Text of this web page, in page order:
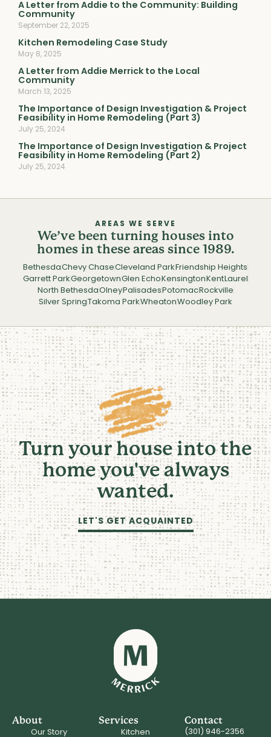
A Letter from Addie to the Community: Building
Community
September 22, 2025
Kitchen Remodeling Case Study
May 8, 2025
A Letter from Addie Merrick to the Local
Community
March 13, 2025
The Importance of Design Investigation & Project
Feasibility in Home Remodeling (Part 3)
July 25, 2024
The Importance of Design Investigation & Project
Feasibility in Home Remodeling (Part 2)
July 25, 2024
AREAS WE SERVE
We’ve been turning houses into
homes in these areas since 1989.
BethesdaChevy ChaseCleveland Park Friendship Heights
Garrett ParkGeorgetownGlen Echo Kensington Kent Laurel
North BethesdaOlney Palisades Potomac Rockville
Silver SpringTakoma ParkWheatonWoodley Park
Turn your house into the
home you've always
wanted.
LET'S GET ACQUAINTED
About
Our Story
Services
Kitchen
Contact
(301) 946-2356